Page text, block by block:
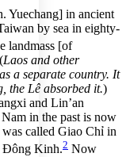
font size
font size
Yuechang] in ancient
by sea in eighty-
landmass [of
Laos and other
a separate country. It
the Lê absorbed it.)
and Lin’an
in the past is now
called Giao Chỉ in
Đông Kinh.2 Now